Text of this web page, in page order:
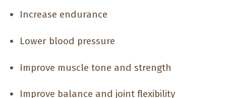
Increase endurance
Lower blood pressure
Improve muscle tone and strength
Improve balance and joint flexibility